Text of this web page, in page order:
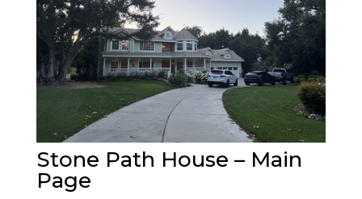
Stone Path House – Main
Page